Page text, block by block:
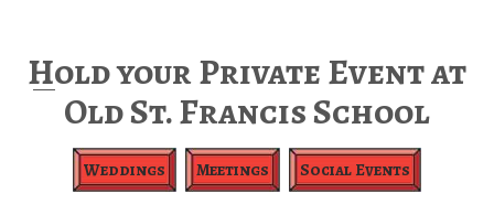
Hold your Private Event at
Old St. Francis School
Weddings Meetings Social Events